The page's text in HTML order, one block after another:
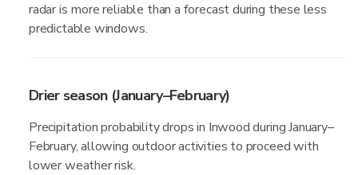
radar is more reliable than a forecast during these less
predictable windows.
Drier season (January–February)
Precipitation probability drops in Inwood during January–
February, allowing outdoor activities to proceed with
lower weather risk.